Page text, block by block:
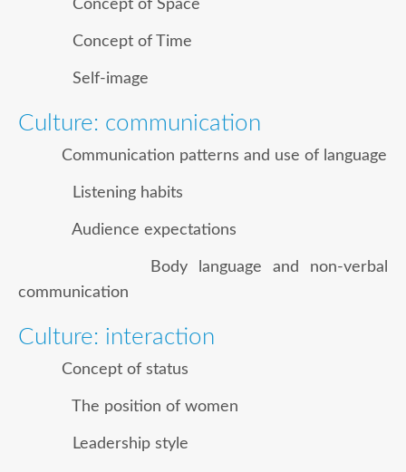
Concept of Space
Concept of Time
Self-image
Culture: communication
Communication patterns and use of language
Listening habits
Audience expectations
Body language and non-verbal
communication
Culture: interaction
Concept of status
The position of women
Leadership style